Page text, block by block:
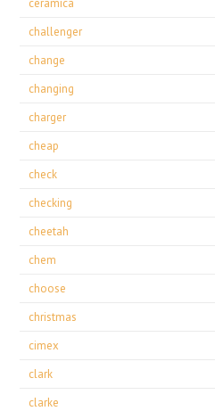
ceramica
challenger
change
changing
charger
cheap
check
checking
cheetah
chem
choose
christmas
cimex
clark
clarke